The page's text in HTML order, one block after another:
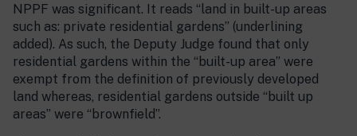
NPPF was significant. It reads “land in built-up areas
such as: private residential gardens” (underlining
added). As such, the Deputy Judge found that only
residential gardens within the “built-up area” were
exempt from the definition of previously developed
land whereas, residential gardens outside “built up
areas” were “brownfield”.